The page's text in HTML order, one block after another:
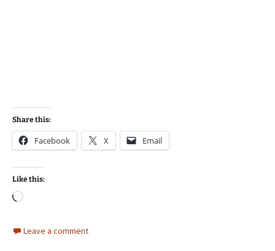
Share this:
Facebook X Email
Like this:
Loading…
Leave a comment